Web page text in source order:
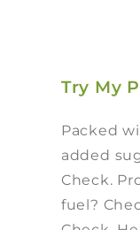
Try My
Packed
added
Check.
fuel?